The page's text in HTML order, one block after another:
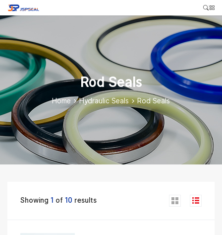
Rod Seals
Home >Hydraulic Seals>Rod Seals
Showing1 of10 results